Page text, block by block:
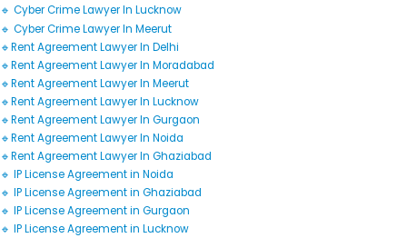
🔹 Cyber Crime Lawyer In Lucknow
🔹 Cyber Crime Lawyer In Meerut
🔹Rent Agreement Lawyer In Delhi
🔹Rent Agreement Lawyer In Moradabad
🔹Rent Agreement Lawyer In Meerut
🔹Rent Agreement Lawyer In Lucknow
🔹Rent Agreement Lawyer In Gurgaon
🔹Rent Agreement Lawyer In Noida
🔹Rent Agreement Lawyer In Ghaziabad
🔹 IP License Agreement in Noida
🔹 IP License Agreement in Ghaziabad
🔹 IP License Agreement in Gurgaon
🔹 IP License Agreement in Lucknow